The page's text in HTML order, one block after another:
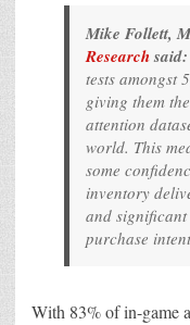
Mike Follett,
Researchsaid:
tests amongst
giving them
attention
world. This
some
inventory
and
purchase
With 83% of in-game